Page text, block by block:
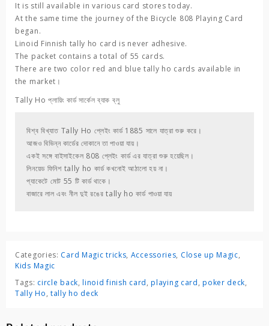
It is still available in various card stores today.
At the same time the journey of the Bicycle 808 Playing Card
began.
Linoid Finnish tally ho card is never adhesive.
The packet contains a total of 55 cards.
There are two color red and blue tally ho cards available in
the market।
Tally Ho প্লায়িং কার্ড সার্কেল ব্যাক ব্লু
বিশ্ব বিখ্যাত Tally Ho প্লেইং কার্ড 1885 সালে যাত্রা শুরু করে।
আজও বিভিন্ন কার্ডের দোকানে তা পাওয়া যায়।
একই সঙ্গে বাইসাইকেল 808 প্লেইং কার্ড এর যাত্রা শুরু হয়েছিল।
লিনয়েড ফিনিশ tally ho কার্ড কখনোই আঠালো হয় না।
প্যাকেটে মোট 55 টি কার্ড থাকে।
বাজারে লাল এবং নীল দুই রঙের tally ho কার্ড পাওয়া যায়
Categories: Card Magic tricks, Accessories, Close up Magic,
Kids Magic
Tags: circle back,linoid finish card,playing card,poker deck,
Tally Ho,tally ho deck